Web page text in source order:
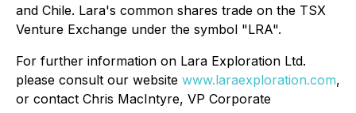
and Chile. Lara's common shares trade on the TSX
Venture Exchange under the symbol "LRA".
For further information on Lara Exploration Ltd.
please consult our website www.laraexploration.com,
or contact Chris MacIntyre, VP Corporate